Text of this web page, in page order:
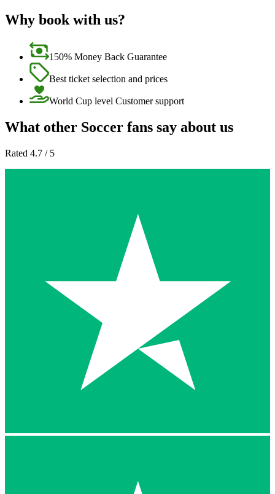
Why book with us?
150% Money Back Guarantee
Best ticket selection and prices
World Cup level Customer support
What other Soccer fans say about us
Rated 4.7 / 5